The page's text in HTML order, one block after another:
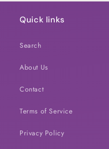
Quick links
Search
About Us
Contact
Terms of Service
Privacy Policy